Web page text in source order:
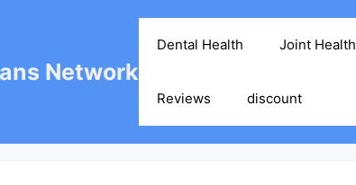
Network
Dental Health Joint Health
Reviews discount